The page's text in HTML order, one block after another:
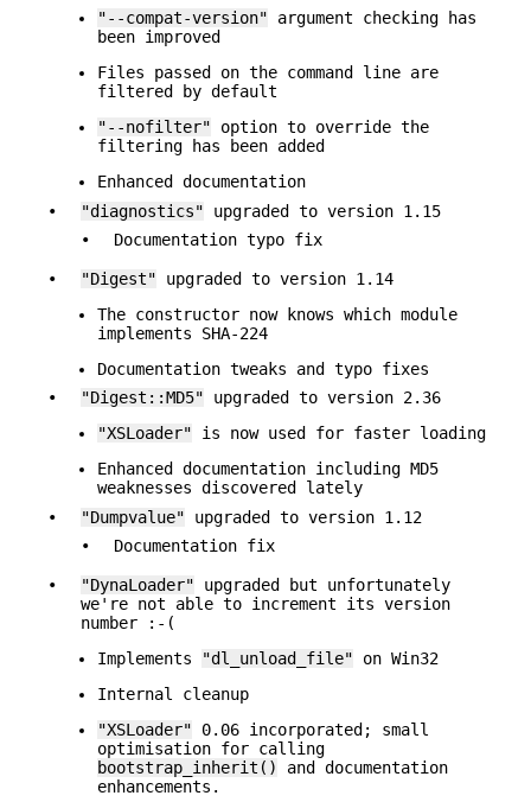
"--compat-version" argument checking has
been improved
Files passed on the command line are
filtered by default
"--nofilter" option to override the
filtering has been added
Enhanced documentation
•
"diagnostics" upgraded to version 1.15
•
Documentation typo fix
• "Digest" upgraded to version 1.14
The constructor now knows which module
implements SHA-224
Documentation tweaks and typo fixes
•
"Digest::MD5" upgraded to version 2.36
"XSLoader" is now used for faster loading
Enhanced documentation including MD5
weaknesses discovered lately
•
"Dumpvalue" upgraded to version 1.12
•
Documentation fix
• "DynaLoader" upgraded but unfortunately
we're not able to increment its version
number :-(
Implements
"dl_unload_file" on Win32
Internal cleanup
"XSLoader" 0.06 incorporated; small
optimisation for calling
bootstrap_inherit()
and documentation
enhancements.